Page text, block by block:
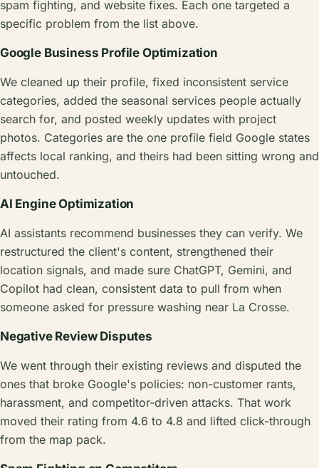
spam fighting, and website fixes. Each one targeted a
specific problem from the list above.
Google Business Profile Optimization
We cleaned up their profile, fixed inconsistent service
categories, added the seasonal services people actually
search for, and posted weekly updates with project
photos. Categories are the one profile field Google states
affects local ranking, and theirs had been sitting wrong and
untouched.
AI Engine Optimization
AI assistants recommend businesses they can verify. We
restructured the client's content, strengthened their
location signals, and made sure ChatGPT, Gemini, and
Copilot had clean, consistent data to pull from when
someone asked for pressure washing near La Crosse.
Negative Review Disputes
We went through their existing reviews and disputed the
ones that broke Google's policies: non-customer rants,
harassment, and competitor-driven attacks. That work
moved their rating from 4.6 to 4.8 and lifted click-through
from the map pack.